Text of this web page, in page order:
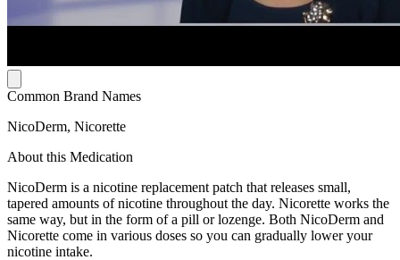
Common Brand Names
NicoDerm, Nicorette
About this Medication
NicoDerm is a nicotine replacement patch that releases small,
tapered amounts of nicotine throughout the day. Nicorette works the
same way, but in the form of a pill or lozenge. Both NicoDerm and
Nicorette come in various doses so you can gradually lower your
nicotine intake.